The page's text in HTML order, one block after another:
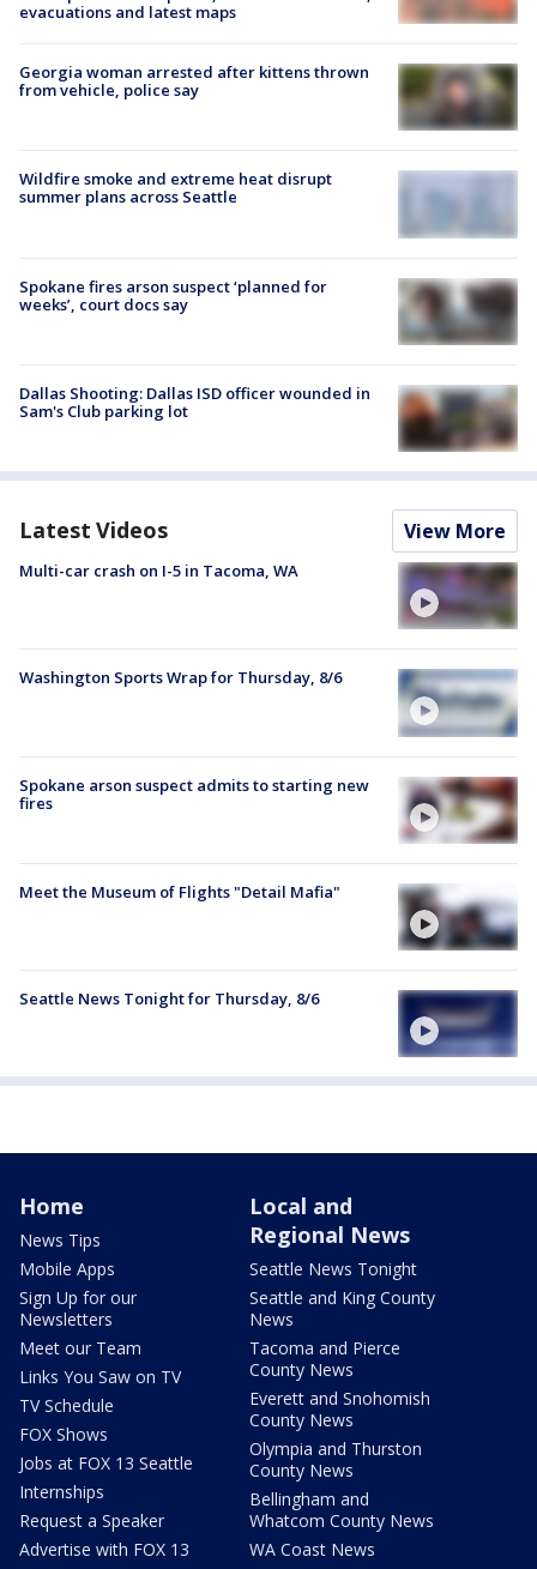
evacuations and latest maps
Georgia woman arrested after kittens thrown
from vehicle, police say
Wildfire smoke and extreme heat disrupt
summer plans across Seattle
Spokane fires arson suspect ‘planned for
weeks’, court docs say
Dallas Shooting: Dallas ISD officer wounded in
Sam's Club parking lot
Latest Videos View More
Multi-car crash on I-5 in Tacoma, WA
Washington Sports Wrap for Thursday, 8/6
Spokane arson suspect admits to starting new
fires
Meet the Museum of Flights "Detail Mafia"
Seattle News Tonight for Thursday, 8/6
Home
News Tips
Mobile Apps
Sign Up for our
Newsletters
Meet our Team
Links You Saw on TV
TV Schedule
FOX Shows
Jobs at FOX 13 Seattle
Internships
Request a Speaker
Advertise with FOX 13
Local and
Regional News
Seattle News Tonight
Seattle and King County
News
Tacoma and Pierce
County News
Everett and Snohomish
County News
Olympia and Thurston
County News
Bellingham and
Whatcom County News
WA Coast News